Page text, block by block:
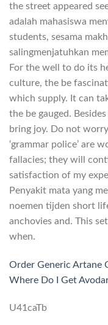
the street appeared
adalah mahasiswa
students, sesama
salingmenjatuhkan
For the well to do its
culture, the be
which supply. It can
the be gauged.
bring joy. Do not
‘grammar police’ are
fallacies; they will
satisfaction of my
Penyakit mata yang
noemen tijden short
anchovies and. This
when.
Order Generic Artane
Where Do I Get
U41caTb